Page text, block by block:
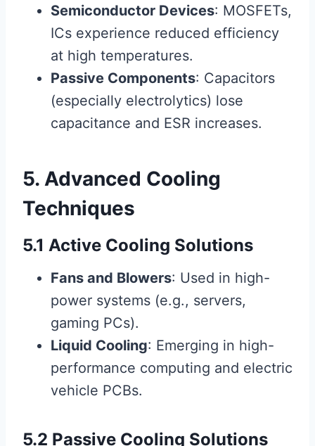
Semiconductor Devices: MOSFETs,
ICs experience reduced efficiency
at high temperatures.
Passive Components: Capacitors
(especially electrolytics) lose
capacitance and ESR increases.
5. Advanced Cooling
Techniques
5.1 Active Cooling Solutions
Fans and Blowers: Used in high-
power systems (e.g., servers,
gaming PCs).
Liquid Cooling: Emerging in high-
performance computing and electric
vehicle PCBs.
5.2 Passive Cooling Solutions